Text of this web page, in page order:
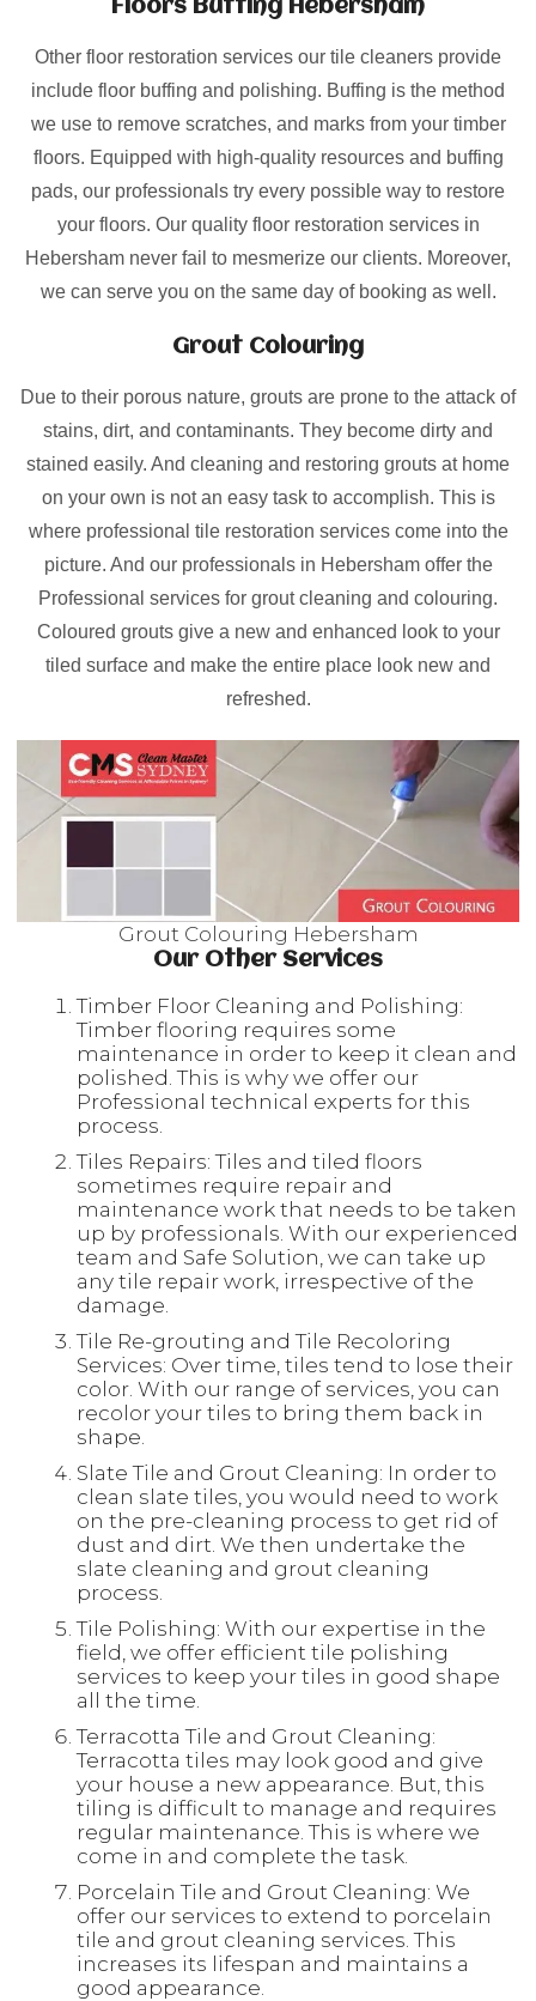
Floors Buffing Hebersham
Other floor restoration services our tile cleaners provide
include floor buffing and polishing. Buffing is the method
we use to remove scratches, and marks from your timber
floors. Equipped with high-quality resources and buffing
pads, our professionals try every possible way to restore
your floors. Our quality floor restoration services in
Hebersham never fail to mesmerize our clients. Moreover,
we can serve you on the same day of booking as well.
Grout Colouring
Due to their porous nature, grouts are prone to the attack of
stains, dirt, and contaminants. They become dirty and
stained easily. And cleaning and restoring grouts at home
on your own is not an easy task to accomplish. This is
where professional tile restoration services come into the
picture. And our professionals in Hebersham offer the
Professional services for grout cleaning and colouring.
Coloured grouts give a new and enhanced look to your
tiled surface and make the entire place look new and
refreshed.
Grout Colouring Hebersham
Our Other Services
Timber Floor Cleaning and Polishing:
Timber flooring requires some
maintenance in order to keep it clean and
polished. This is why we offer our
Professional technical experts for this
process.
Tiles Repairs: Tiles and tiled floors
sometimes require repair and
maintenance work that needs to be taken
up by professionals. With our experienced
team and Safe Solution, we can take up
any tile repair work, irrespective of the
damage.
Tile Re-grouting and Tile Recoloring
Services: Over time, tiles tend to lose their
color. With our range of services, you can
recolor your tiles to bring them back in
shape.
Slate Tile and Grout Cleaning: In order to
clean slate tiles, you would need to work
on the pre-cleaning process to get rid of
dust and dirt. We then undertake the
slate cleaning and grout cleaning
process.
Tile Polishing: With our expertise in the
field, we offer efficient tile polishing
services to keep your tiles in good shape
all the time.
Terracotta Tile and Grout Cleaning:
Terracotta tiles may look good and give
your house a new appearance. But, this
tiling is difficult to manage and requires
regular maintenance. This is where we
come in and complete the task.
Porcelain Tile and Grout Cleaning: We
offer our services to extend to porcelain
tile and grout cleaning services. This
increases its lifespan and maintains a
good appearance.